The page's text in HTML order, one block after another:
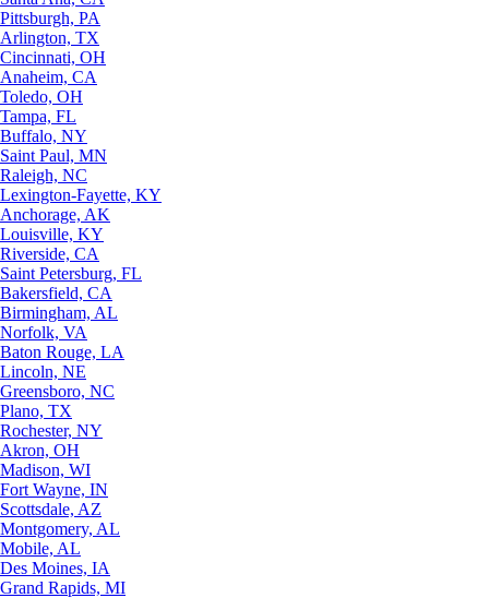
Pittsburgh, PA
Arlington, TX
Cincinnati, OH
Anaheim, CA
Toledo, OH
Tampa, FL
Buffalo, NY
Saint Paul, MN
Raleigh, NC
Lexington-Fayette, KY
Anchorage, AK
Louisville, KY
Riverside, CA
Saint Petersburg, FL
Bakersfield, CA
Birmingham, AL
Norfolk, VA
Baton Rouge, LA
Lincoln, NE
Greensboro, NC
Plano, TX
Rochester, NY
Akron, OH
Madison, WI
Fort Wayne, IN
Scottsdale, AZ
Montgomery, AL
Mobile, AL
Des Moines, IA
Grand Rapids, MI